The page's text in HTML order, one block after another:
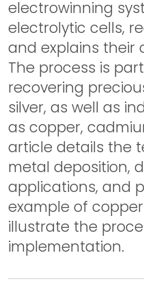
electrowinning
electrolytic cells,
and explains their
The process is
recovering
silver, as well as
as copper,
article details the
metal deposition,
applications, and
example of
illustrate the
implementation.